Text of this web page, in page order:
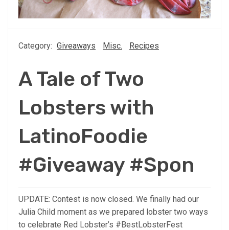
Category: Giveaways Misc. Recipes
A Tale of Two
Lobsters with
LatinoFoodie
#Giveaway #Spon
UPDATE: Contest is now closed. We finally had our
Julia Child moment as we prepared lobster two ways
to celebrate Red Lobster’s #BestLobsterFest